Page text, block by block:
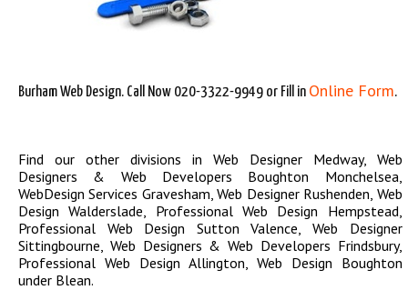
Burham Web Design. Call Now 020-3322-9949 or Fill in Online Form.
Find our other divisions in Web Designer Medway, Web
Designers & Web Developers Boughton Monchelsea,
WebDesign Services Gravesham,Web Designer Rushenden, Web
Design Walderslade, Professional Web Design Hempstead,
Professional Web Design Sutton Valence, Web Designer
Sittingbourne, Web Designers & Web Developers Frindsbury,
Professional Web Design Allington, Web Design Boughton
under Blean.